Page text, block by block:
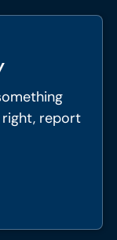
right, report